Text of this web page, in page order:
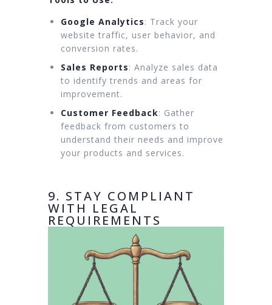
Google Analytics: Track your
website traffic, user behavior, and
conversion rates.
Sales Reports: Analyze sales data
to identify trends and areas for
improvement.
Customer Feedback: Gather
feedback from customers to
understand their needs and improve
your products and services.
9. STAY COMPLIANT
WITH LEGAL
REQUIREMENTS